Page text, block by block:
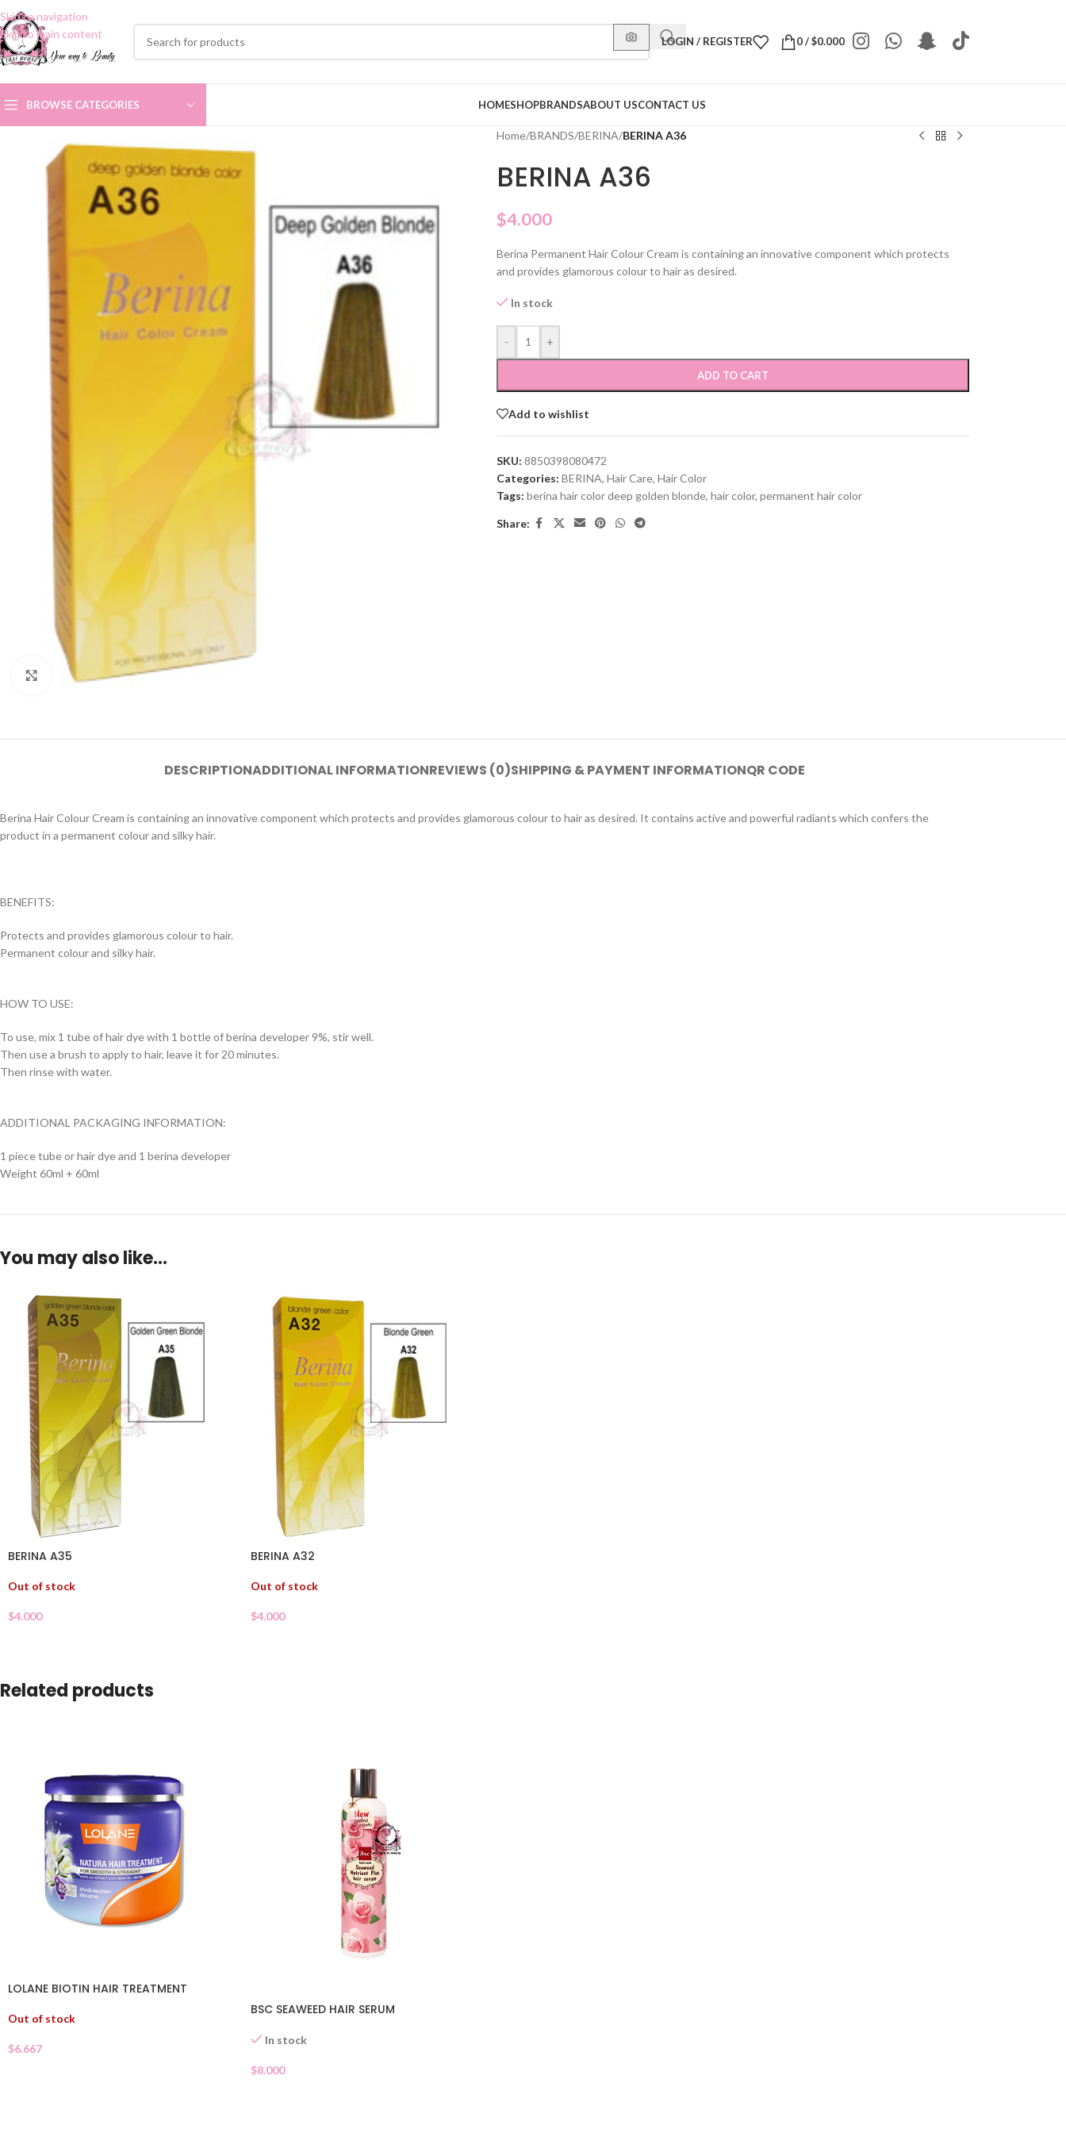
Skip to navigation
Skip to main content
LOGIN / REGISTER 0/$0.000
BROWSE CATEGORIES HOMESHOPBRANDSABOUT USCONTACT US
Click to enlarge
Home/BRANDS/BERINA/BERINA A36
BERINA A36
$4.000
Berina Permanent Hair Colour Cream is containing an innovative component which protects
and provides glamorous colour to hair as desired.
In stock
- +
ADD TO CART
Add to wishlist
SKU: 8850398080472
Categories: BERINA, Hair Care, Hair Color
Tags: berina hair color deep golden blonde, hair color, permanent hair color
Share:
DESCRIPTIONADDITIONAL INFORMATIONREVIEWS (0)SHIPPING & PAYMENT INFORMATIONQR CODE
Berina Hair Colour Cream is containing an innovative component which protects and provides glamorous colour to hair as desired. It contains active and powerful radiants which confers the
product in a permanent colour and silky hair.
BENEFITS:
Protects and provides glamorous colour to hair.
Permanent colour and silky hair.
HOW TO USE:
To use, mix 1 tube of hair dye with 1 bottle of berina developer 9%, stir well.
Then use a brush to apply to hair, leave it for 20 minutes.
Then rinse with water.
ADDITIONAL PACKAGING INFORMATION:
1 piece tube or hair dye and 1 berina developer
Weight 60ml + 60ml
You may also like…
BERINA A35
Out of stock
$4.000
BERINA A32
Out of stock
$4.000
Related products
LOLANE BIOTIN HAIR TREATMENT
Out of stock
$6.667
BSC SEAWEED HAIR SERUM
In stock
$8.000